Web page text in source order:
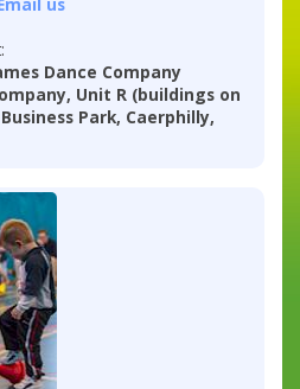
Dance Company
Unit R (buildings on
Park, Caerphilly,